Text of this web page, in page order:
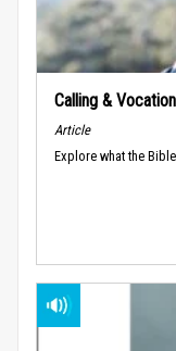
Calling &
Article
Explore what the